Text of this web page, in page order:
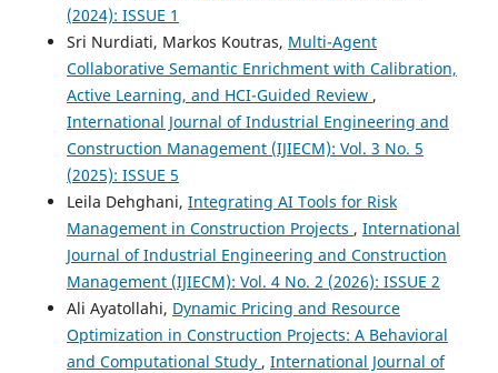
(2024): ISSUE 1
Sri Nurdiati, Markos Koutras, Multi-Agent
Collaborative Semantic Enrichment with Calibration,
Active Learning, and HCI-Guided Review ,
International Journal of Industrial Engineering and
Construction Management (IJIECM): Vol. 3 No. 5
(2025): ISSUE 5
Leila Dehghani, Integrating AI Tools for Risk
Management in Construction Projects , International
Journal of Industrial Engineering and Construction
Management (IJIECM): Vol. 4 No. 2 (2026): ISSUE 2
Ali Ayatollahi, Dynamic Pricing and Resource
Optimization in Construction Projects: A Behavioral
and Computational Study , International Journal of